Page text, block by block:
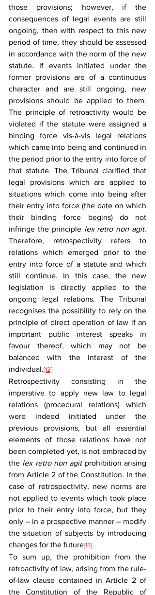
those provisions; however, if the
consequences of legal events are still
ongoing, then with respect to this new
period of time, they should be assessed
in accordance with the norm of the new
statute. If events initiated under the
former provisions are of a continuous
character and are still ongoing, new
provisions should be applied to them.
The principle of retroactivity would be
violated if the statute were assigned a
binding force vis-à-vis legal relations
which came into being and continued in
the period prior to the entry into force of
that statute. The Tribunal clarified that
legal provisions which are applied to
situations which come into being after
their entry into force (the date on which
their binding force begins) do not
infringe the principle lex retro non agit.
Therefore, retrospectivity refers to
relations which emerged prior to the
entry into force of a statute and which
still continue. In this case, the new
legislation is directly applied to the
ongoing legal relations. The Tribunal
recognises the possibility to rely on the
principle of direct operation of law if an
important public interest speaks in
favour thereof, which may not be
balanced with the interest of the
individual.[12]
Retrospectivity consisting in the
imperative to apply new law to legal
relations (procedural relations) which
were indeed initiated under the
previous provisions, but all essential
elements of those relations have not
been completed yet, is not embraced by
the lex retro non agit prohibition arising
from Article 2 of the Constitution. In the
case of retrospectivity, new norms are
not applied to events which took place
prior to their entry into force, but they
only – in a prospective manner – modify
the situation of subjects by introducing
changes for the future[13].
To sum up, the prohibition from the
retroactivity of law, arising from the rule-
of-law clause contained in Article 2 of
the Constitution of the Republic of